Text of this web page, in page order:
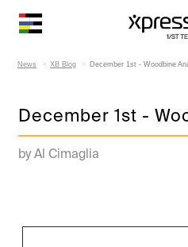
News XB Blog December 1st - Woodbine
December 1st -
by Al Cimaglia